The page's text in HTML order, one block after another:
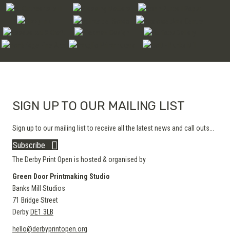
SIGN UP TO OUR MAILING LIST
Sign up to our mailing list to receive all the latest news and call outs...
Subscribe
The Derby Print Open is hosted & organised by
Green Door Printmaking Studio
Banks Mill Studios
71 Bridge Street
Derby DE1 3LB
hello@derbyprintopen.org